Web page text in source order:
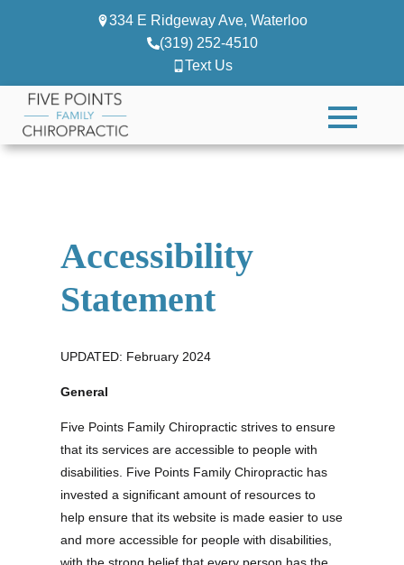
334 E Ridgeway Ave, Waterloo
(319) 252-4510
Text Us
Accessibility
Statement
UPDATED: February 2024
General
Five Points Family Chiropractic strives to ensure
that its services are accessible to people with
disabilities. Five Points Family Chiropractic has
invested a significant amount of resources to
help ensure that its website is made easier to use
and more accessible for people with disabilities,
with the strong belief that every person has the